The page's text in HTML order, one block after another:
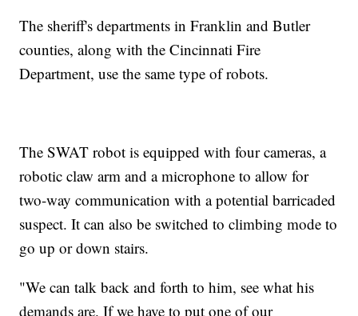
The sheriff's departments in Franklin and Butler
counties, along with the Cincinnati Fire
Department, use the same type of robots.
The SWAT robot is equipped with four cameras, a
robotic claw arm and a microphone to allow for
two-way communication with a potential barricaded
suspect. It can also be switched to climbing mode to
go up or down stairs.
"We can talk back and forth to him, see what his
demands are. If we have to put one of our